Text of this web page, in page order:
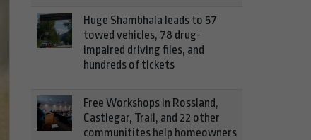
Huge Shambhala leads to 57
towed vehicles, 78 drug-
impaired driving files, and
hundreds of tickets
Free Workshops in Rossland,
Castlegar, Trail, and 22 other
communitites help homeowners